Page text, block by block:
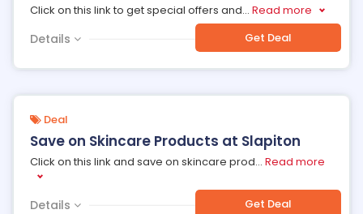
Click on this link to get special offers and... Read more
Details Get Deal
Deal
Save on Skincare Products at Slapiton
Click on this link and save on skincare prod... Read more
Details Get Deal